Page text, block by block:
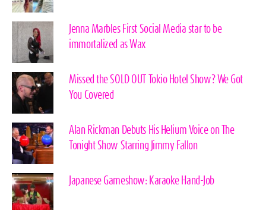
Jenna Marbles First Social Media star to be
immortalized as Wax
Missed the SOLD OUT Tokio Hotel Show? We Got
You Covered
Alan Rickman Debuts His Helium Voice on The
Tonight Show Starring Jimmy Fallon
Japanese Gameshow: Karaoke Hand-Job